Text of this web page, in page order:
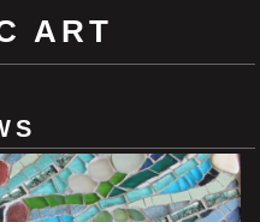
ART